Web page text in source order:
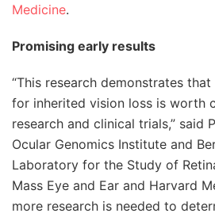
Medicine.
Promising early results
“This research demonstrates that
for inherited vision loss is worth
research and clinical trials,” said
Ocular Genomics Institute and
Laboratory for the Study of
Mass Eye and Ear and Harvard
more research is needed to